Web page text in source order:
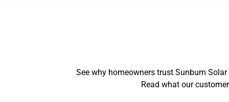
See why homeowners trust Sunbum
Read what our